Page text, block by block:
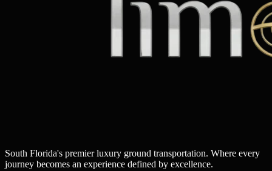
South Florida's premier luxury ground transportation. Where every
journey becomes an experience defined by excellence.